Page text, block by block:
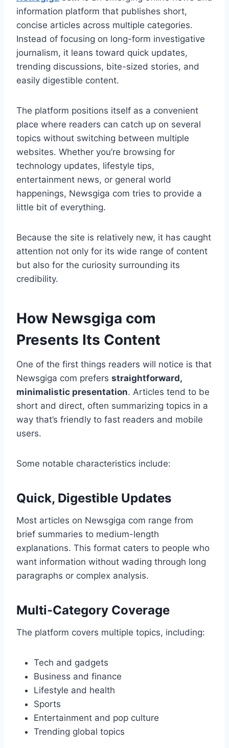
information platform that publishes short,
concise articles across multiple categories.
Instead of focusing on long-form investigative
journalism, it leans toward quick updates,
trending discussions, bite-sized stories, and
easily digestible content.
The platform positions itself as a convenient
place where readers can catch up on several
topics without switching between multiple
websites. Whether you’re browsing for
technology updates, lifestyle tips,
entertainment news, or general world
happenings, Newsgiga com tries to provide a
little bit of everything.
Because the site is relatively new, it has caught
attention not only for its wide range of content
but also for the curiosity surrounding its
credibility.
How Newsgiga com
Presents Its Content
One of the first things readers will notice is that
Newsgiga com prefers straightforward,
minimalistic presentation. Articles tend to be
short and direct, often summarizing topics in a
way that’s friendly to fast readers and mobile
users.
Some notable characteristics include:
Quick, Digestible Updates
Most articles on Newsgiga com range from
brief summaries to medium-length
explanations. This format caters to people who
want information without wading through long
paragraphs or complex analysis.
Multi-Category Coverage
The platform covers multiple topics, including:
Tech and gadgets
Business and finance
Lifestyle and health
Sports
Entertainment and pop culture
Trending global topics